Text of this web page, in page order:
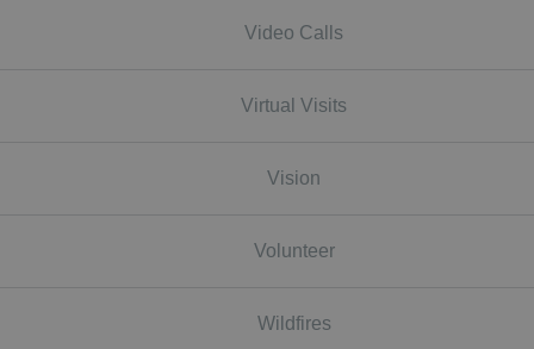
Video Calls
Virtual Visits
Vision
Volunteer
Wildfires